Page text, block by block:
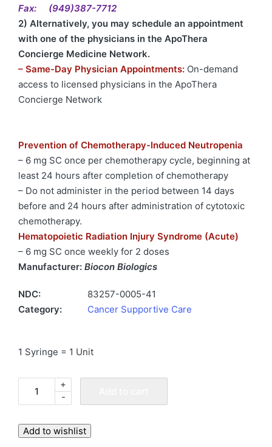
Fax: (949)387-7712
2) Alternatively, you may schedule an appointment
with one of the physicians in the ApoThera
Concierge Medicine Network.
– Same-Day Physician Appointments: On-demand
access to licensed physicians in the ApoThera
Concierge Network
Prevention of Chemotherapy-Induced Neutropenia
– 6 mg SC once per chemotherapy cycle, beginning at
least 24 hours after completion of chemotherapy
– Do not administer in the period between 14 days
before and 24 hours after administration of cytotoxic
chemotherapy.
Hematopoietic Radiation Injury Syndrome (Acute)
– 6 mg SC once weekly for 2 doses
Manufacturer: Biocon Biologics
NDC:
83257-0005-41
Category:
Cancer Supportive Care
1 Syringe = 1 Unit
Syringe
-
+
Add to wishlist